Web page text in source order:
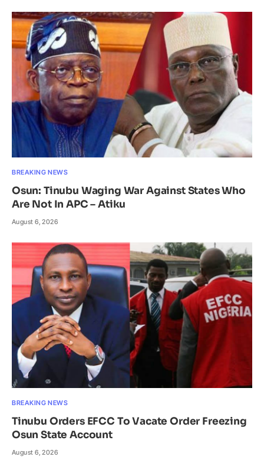
BREAKING NEWS
Osun: Tinubu Waging War Against States Who
Are Not In APC – Atiku
August 6, 2026
BREAKING NEWS
Tinubu Orders EFCC To Vacate Order Freezing
Osun State Account
August 6, 2026